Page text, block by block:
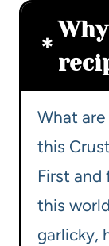
What
this
First
this
garlicky,